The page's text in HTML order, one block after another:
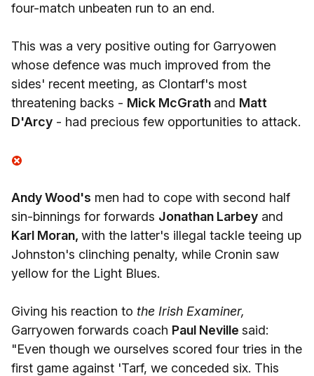
four-match unbeaten run to an end.
This was a very positive outing for Garryowen
whose defence was much improved from the
sides' recent meeting, as Clontarf's most
threatening backs - Mick McGrath and Matt
D'Arcy - had precious few opportunities to attack.
Andy Wood's men had to cope with second half
sin-binnings for forwards Jonathan Larbey and
Karl Moran, with the latter's illegal tackle teeing up
Johnston's clinching penalty, while Cronin saw
yellow for the Light Blues.
Giving his reaction to the Irish Examiner,
Garryowen forwards coach Paul Neville said:
"Even though we ourselves scored four tries in the
first game against 'Tarf, we conceded six. This